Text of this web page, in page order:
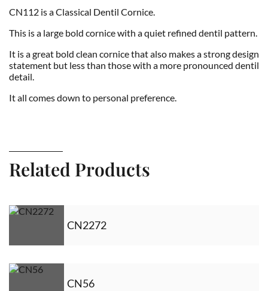
CN112 is a Classical Dentil Cornice.
This is a large bold cornice with a quiet refined dentil pattern.
It is a great bold clean cornice that also makes a strong design
statement but less than those with a more pronounced dentil
detail.
It all comes down to personal preference.
Related Products
CN2272
CN56